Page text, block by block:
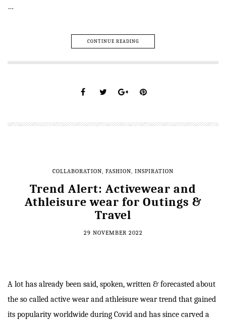
…
CONTINUE READING
COLLABORATION, FASHION, INSPIRATION
Trend Alert: Activewear and
Athleisure wear for Outings &
Travel
29 NOVEMBER 2022
A lot has already been said, spoken, written & forecasted about
the so called active wear and athleisure wear trend that gained
its popularity worldwide during Covid and has since carved a